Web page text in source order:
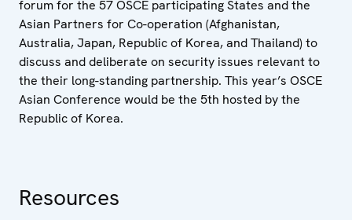
forum for the 57 OSCE participating States and the
Asian Partners for Co-operation (Afghanistan,
Australia, Japan, Republic of Korea, and Thailand) to
discuss and deliberate on security issues relevant to
the their long-standing partnership. This year’s OSCE
Asian Conference would be the 5th hosted by the
Republic of Korea.
Resources